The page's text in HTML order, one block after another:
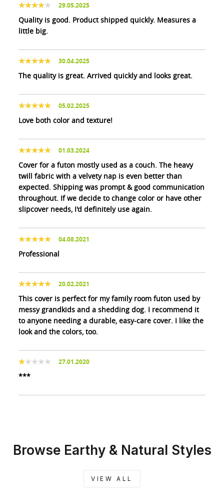
29.05.2025
Quality is good. Product shipped quickly. Measures a
little big.
30.04.2025
The quality is great. Arrived quickly and looks great.
05.02.2025
Love both color and texture!
01.03.2024
Cover for a futon mostly used as a couch. The heavy
twill fabric with a velvety nap is even better than
expected. Shipping was prompt & good communication
throughout. If we decide to change color or have other
slipcover needs, I'd definitely use again.
04.08.2021
Professional
20.02.2021
This cover is perfect for my family room futon used by
messy grandkids and a shedding dog. I recommend it
to anyone needing a durable, easy-care cover. I like the
look and the colors, too.
27.01.2020
***
Browse Earthy & Natural Styles
VIEW ALL